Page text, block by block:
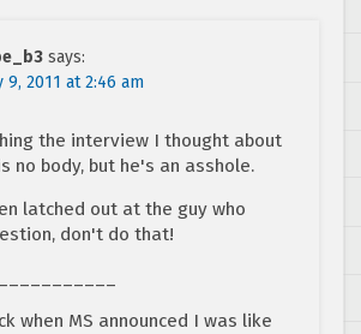
says:
9, 2011 at 2:46 am
the interview I thought about
no body, but he's an asshole.
latched out at the guy who
don't do that!
when MS announced I was like